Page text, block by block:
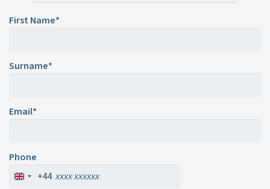
First Name*
Surname*
Email*
Phone
+44